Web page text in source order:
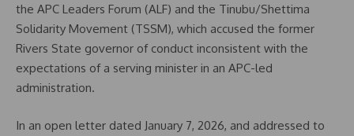
the APC Leaders Forum (ALF) and the Tinubu/Shettima
Solidarity Movement (TSSM), which accused the former
Rivers State governor of conduct inconsistent with the
expectations of a serving minister in an APC-led
administration.
In an open letter dated January 7, 2026, and addressed to